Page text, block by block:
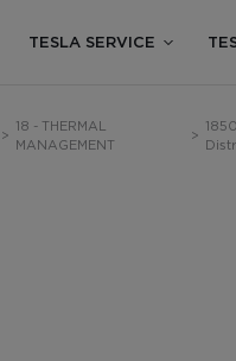
TESLA SERVICE
>
18 - THERMAL
MANAGEMENT
>